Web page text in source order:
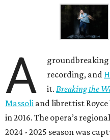
A
recording, and
it. Breaking the
Massoli and librettist
in 2016. The opera’s
2024 - 2025 season was